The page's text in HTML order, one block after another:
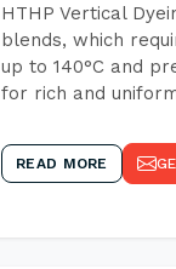
HTHP Vertical
blends, which
up to 140°C and
for rich and
READ MORE